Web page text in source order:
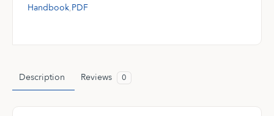
Handbook,PDF
Description Reviews 0